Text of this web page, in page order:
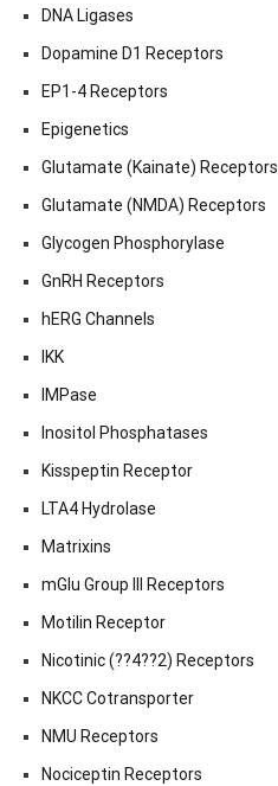
DNA Ligases
Dopamine D1 Receptors
EP1-4 Receptors
Epigenetics
Glutamate (Kainate) Receptors
Glutamate (NMDA) Receptors
Glycogen Phosphorylase
GnRH Receptors
hERG Channels
IKK
IMPase
Inositol Phosphatases
Kisspeptin Receptor
LTA4 Hydrolase
Matrixins
mGlu Group III Receptors
Motilin Receptor
Nicotinic (??4??2) Receptors
NKCC Cotransporter
NMU Receptors
Nociceptin Receptors